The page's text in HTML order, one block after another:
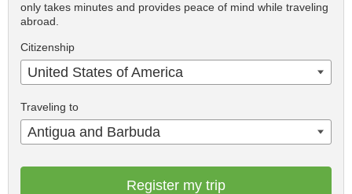
only takes minutes and provides peace of mind while traveling
abroad.
Citizenship
United States of America
Traveling to
Antigua and Barbuda
Register my trip